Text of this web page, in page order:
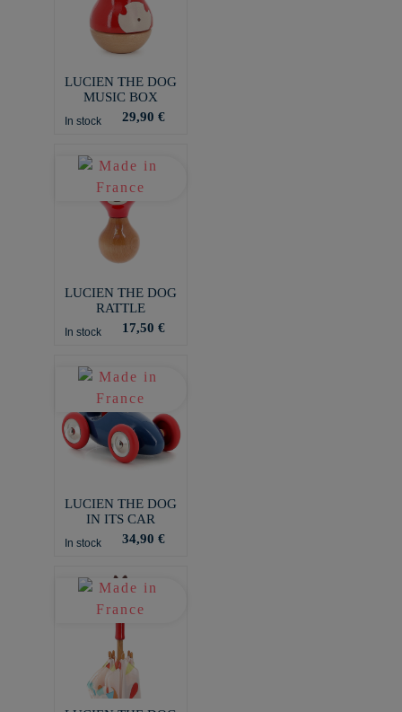
LUCIEN THE DOG
MUSIC BOX
In stock 29,90 €
LUCIEN THE DOG
RATTLE
In stock 17,50 €
LUCIEN THE DOG
IN ITS CAR
In stock 34,90 €